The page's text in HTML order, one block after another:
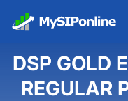
DSP GOLD
REGULAR